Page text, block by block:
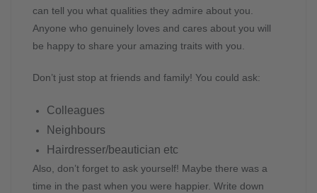
can tell you what qualities they admire about you.
Anyone who genuinely loves and cares about you will
be happy to share your amazing traits with you.
Don’t just stop at friends and family! You could ask:
Colleagues
Neighbours
Hairdresser/beautician etc
Also, don’t forget to ask yourself! Maybe there was a
time in the past when you were happier. Write down